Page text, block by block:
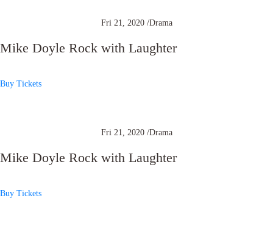
Fri 21, 2020 /Drama
Mike Doyle Rock with Laughter
Buy Tickets
Fri 21, 2020 /Drama
Mike Doyle Rock with Laughter
Buy Tickets